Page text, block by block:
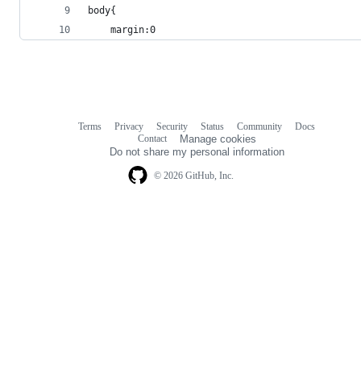
body{
	margin:0
© 2026 GitHub, Inc.
Terms Privacy Security Status Community
Docs
Contact
Manage cookies
Do not share my personal information